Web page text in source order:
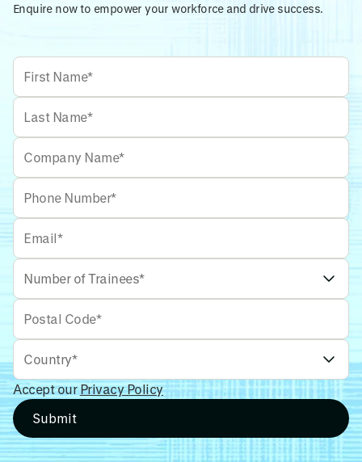
Enquire now to empower your workforce and drive success.
Accept ourPrivacy Policy